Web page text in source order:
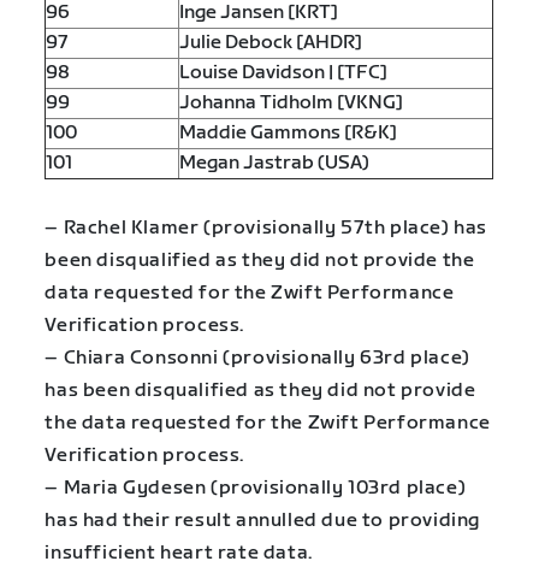
96
Inge Jansen [KRT]
97
Julie Debock [AHDR]
98
Louise Davidson | [TFC]
99
Johanna Tidholm [VKNG]
100
Maddie Gammons [R&K]
101
Megan Jastrab (USA)
– Rachel Klamer (provisionally 57th place) has
been disqualified as they did not provide the
data requested for the Zwift Performance
Verification process.
– Chiara Consonni (provisionally 63rd place)
has been disqualified as they did not provide
the data requested for the Zwift Performance
Verification process.
– Maria Gydesen (provisionally 103rd place)
has had their result annulled due to providing
insufficient heart rate data.